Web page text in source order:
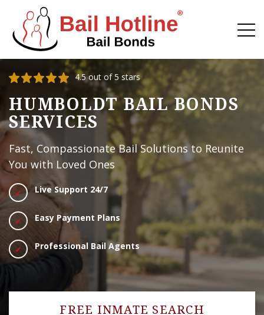
4.5 out of 5 stars
HUMBOLDT BAIL BONDS
SERVICES
Fast, Compassionate Bail Solutions to Reunite
You with Loved Ones
Live Support 24/7
Easy Payment Plans
Professional Bail Agents
FREE INMATE SEARCH